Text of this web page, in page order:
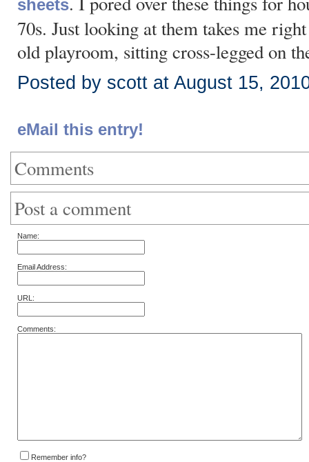
sheets
70s. Just looking at them takes me
old playroom, sitting cross-legged on
Posted by scott at August 15,
eMail this entry!
Comments
Post a comment
Name:
Email Address:
URL:
Comments:
Remember info?